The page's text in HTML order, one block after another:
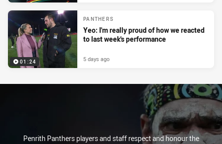
01:24
PANTHERS
Yeo: I'm really proud of how we reacted
to last week's performance
5 days ago
Penrith Panthers players and staff respect and honour the